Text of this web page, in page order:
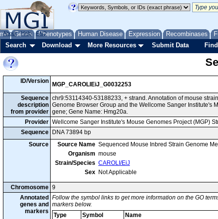
Genes Phenotypes Human Disease Expression Recombinases
About Help FAQ
Search Download More Resources Submit Data
ID/Version
MGP_CAROLIEiJ_G0032253
Sequence
description
from provider
chr9:53114340-53188233, + strand. Annotation of mouse
Genome Browser Group and the Wellcome Sanger Institute's
gene; Gene Name: Hmg20a.
Provider Wellcome Sanger Institute's Mouse Genomes Project (MGP)
Sequence
DNA 73894 bp
Source
Source Name Sequenced Mouse Inbred Strain Genome
Organism mouse
Strain/Species CAROLI/EiJ
Sex Not Applicable
Chromosome 9
Annotated
genes and
markers
Follow the symbol links to get more information on the GO
markers below.
Type
Symbol Name